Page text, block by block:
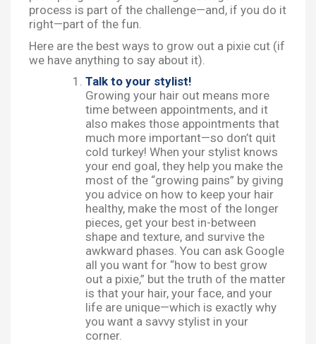
process is part of the challenge—and, if you do it
right—part of the fun.
Here are the best ways to grow out a pixie cut (if
we have anything to say about it).
Talk to your stylist!
Growing your hair out means more
time between appointments, and it
also makes those appointments that
much more important—so don’t quit
cold turkey! When your stylist knows
your end goal, they help you make the
most of the “growing pains” by giving
you advice on how to keep your hair
healthy, make the most of the longer
pieces, get your best in-between
shape and texture, and survive the
awkward phases. You can ask Google
all you want for “how to best grow
out a pixie,” but the truth of the matter
is that your hair, your face, and your
life are unique—which is exactly why
you want a savvy stylist in your
corner.